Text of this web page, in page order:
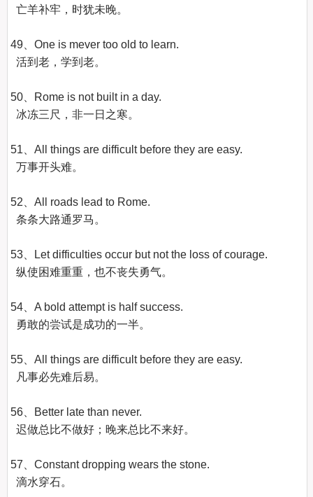
亡羊补牢，时犹未晚。
49、One is mever too old to learn.
活到老，学到老。
50、Rome is not built in a day.
冰冻三尺，非一日之寒。
51、All things are difficult before they are easy.
万事开头难。
52、All roads lead to Rome.
条条大路通罗马。
53、Let difficulties occur but not the loss of courage.
纵使困难重重，也不丧失勇气。
54、A bold attempt is half success.
勇敢的尝试是成功的一半。
55、All things are difficult before they are easy.
凡事必先难后易。
56、Better late than never.
迟做总比不做好；晚来总比不来好。
57、Constant dropping wears the stone.
滴水穿石。